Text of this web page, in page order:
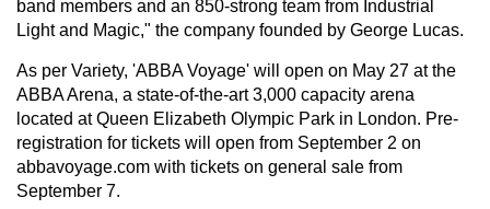
band members and an 850-strong team from Industrial
Light and Magic," the company founded by George Lucas.
As per Variety, 'ABBA Voyage' will open on May 27 at the
ABBA Arena, a state-of-the-art 3,000 capacity arena
located at Queen Elizabeth Olympic Park in London. Pre-
registration for tickets will open from September 2 on
abbavoyage.com with tickets on general sale from
September 7.